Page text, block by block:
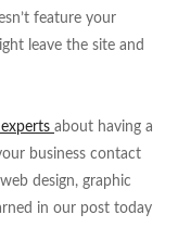
feature your
leave the site and
about having a
business contact
design, graphic
in our post today